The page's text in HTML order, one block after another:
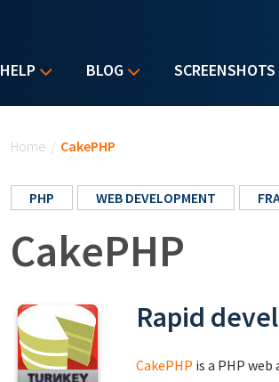
HELP BLOG SCREENSHOTS
Home / CakePHP
PHP WEB DEVELOPMENT
CakePHP
Rapid
CakePHP is a PHP